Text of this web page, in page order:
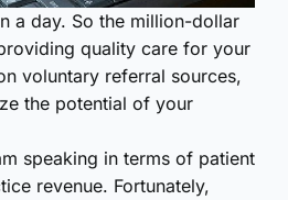
a day. So the million-dollar
quality care for your
voluntary referral sources,
the potential of your
speaking in terms of patient
revenue. Fortunately,